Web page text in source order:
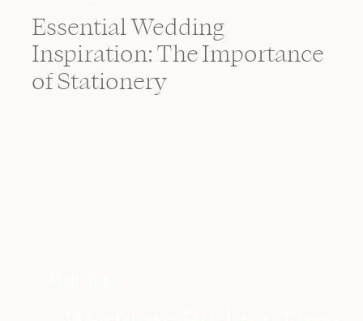
Essential Wedding
Inspiration: The Importance
of Stationery